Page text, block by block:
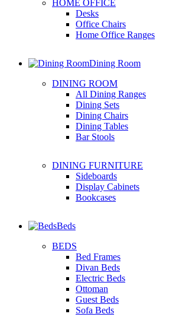
HOME OFFICE
Desks
Office Chairs
Home Office Ranges
Dining Room
DINING ROOM
All Dining Ranges
Dining Sets
Dining Chairs
Dining Tables
Bar Stools
DINING FURNITURE
Sideboards
Display Cabinets
Bookcases
Beds
BEDS
Bed Frames
Divan Beds
Electric Beds
Ottoman
Guest Beds
Sofa Beds